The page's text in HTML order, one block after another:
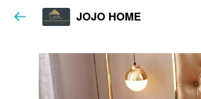
JOJO HOME